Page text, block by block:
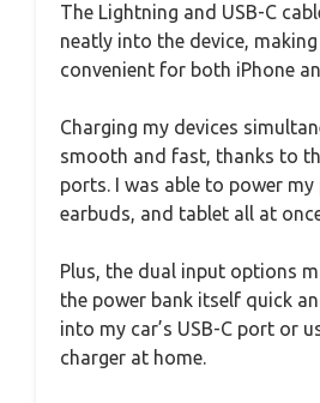
The Lightning and USB-C
neatly into the device,
convenient for both iPhone
Charging my devices
smooth and fast, thanks to
ports. I was able to power my
earbuds, and tablet all at
Plus, the dual input options
the power bank itself quick
into my car’s USB-C port or
charger at home.